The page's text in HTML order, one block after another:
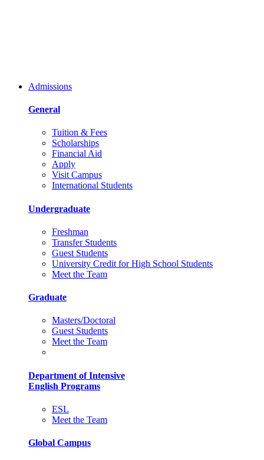
Admissions
General
Tuition & Fees
Scholarships
Financial Aid
Apply
Visit Campus
International Students
Undergraduate
Freshman
Transfer Students
Guest Students
University Credit for High School Students
Meet the Team
Graduate
Masters/Doctoral
Guest Students
Meet the Team
Department of Intensive
English Programs
ESL
Meet the Team
Global Campus